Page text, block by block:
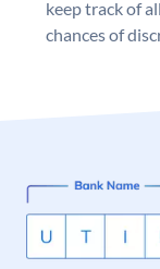
keep track of
chances of